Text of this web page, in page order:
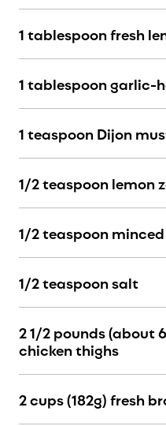
1 tablespoon fresh
1 tablespoon garlic-
1 teaspoon Dijon
1/2 teaspoon lemon
1/2 teaspoon
1/2 teaspoon salt
2 1/2 pounds (about
chicken thighs
2 cups (182g) fresh